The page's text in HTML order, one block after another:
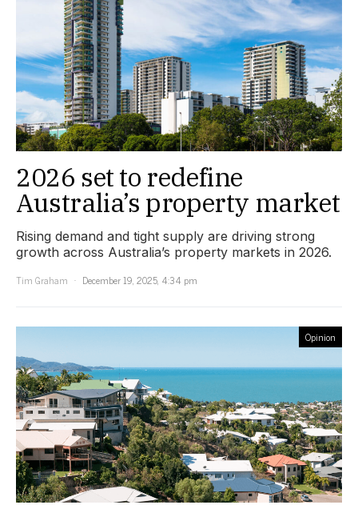
2026 set to redefine
Australia’s property market
Rising demand and tight supply are driving strong
growth across Australia’s property markets in 2026.
Tim Graham
December 19, 2025, 4:34 pm
Opinion